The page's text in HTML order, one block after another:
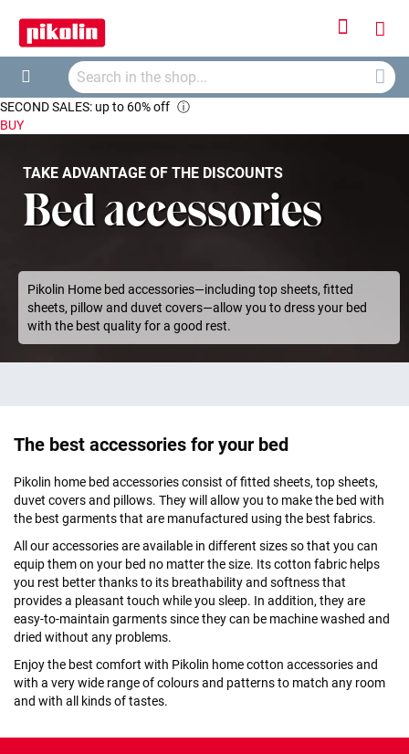
Cart
Search
SECOND SALES: up to 60% off ⓘ
BUY
TAKE ADVANTAGE OF THE DISCOUNTS
Bed accessories
Pikolin Home bed accessories—including top sheets, fitted
sheets, pillow and duvet covers—allow you to dress your bed
with the best quality for a good rest.
The best accessories for your bed
Pikolin home bed accessories consist of fitted sheets, top sheets,
duvet covers and pillows. They will allow you to make the bed with
the best garments that are manufactured using the best fabrics.
All our accessories are available in different sizes so that you can
equip them on your bed no matter the size. Its cotton fabric helps
you rest better thanks to its breathability and softness that
provides a pleasant touch while you sleep. In addition, they are
easy-to-maintain garments since they can be machine washed and
dried without any problems.
Enjoy the best comfort with Pikolin home cotton accessories and
with a very wide range of colours and patterns to match any room
and with all kinds of tastes.